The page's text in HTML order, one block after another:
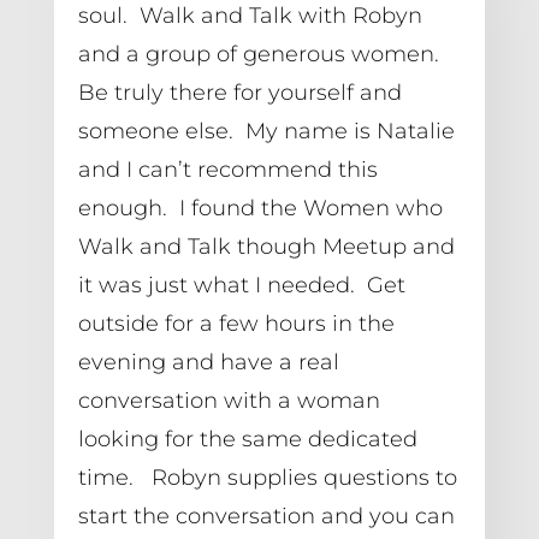
soul.  Walk and Talk with Robyn
and a group of generous women.
Be truly there for yourself and
someone else.  My name is Natalie
and I can’t recommend this
enough.  I found the Women who
Walk and Talk though Meetup and
it was just what I needed.  Get
outside for a few hours in the
evening and have a real
conversation with a woman
looking for the same dedicated
time.   Robyn supplies questions to
start the conversation and you can